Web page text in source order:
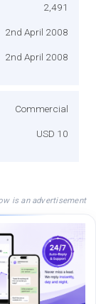
2,491
2nd April 2008
2nd April 2008
Commercial
USD 10
is an advertisement